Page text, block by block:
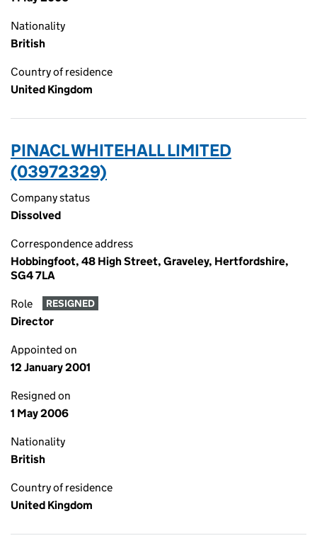
Nationality
British
Country of residence
United Kingdom
PINACL WHITEHALL LIMITED
(03972329)
Company status
Dissolved
Correspondence address
Hobbingfoot, 48 High Street, Graveley, Hertfordshire,
SG4 7LA
Role RESIGNED
Director
Appointed on
12 January 2001
Resigned on
1 May 2006
Nationality
British
Country of residence
United Kingdom